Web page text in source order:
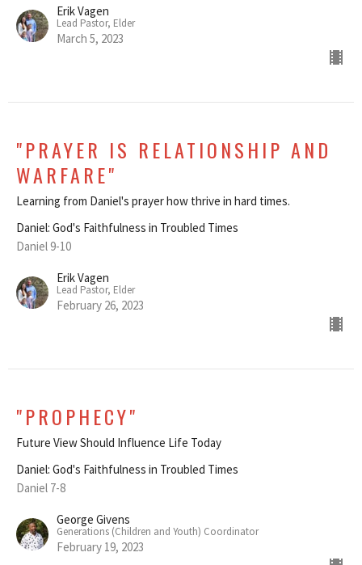
Erik Vagen
Lead Pastor, Elder
March 5, 2023
"PRAYER IS RELATIONSHIP AND
WARFARE"
Learning from Daniel's prayer how thrive in hard times.
Daniel: God's Faithfulness in Troubled Times
Daniel 9-10
Erik Vagen
Lead Pastor, Elder
February 26, 2023
"PROPHECY"
Future View Should Influence Life Today
Daniel: God's Faithfulness in Troubled Times
Daniel 7-8
George Givens
Generations (Children and Youth) Coordinator
February 19, 2023